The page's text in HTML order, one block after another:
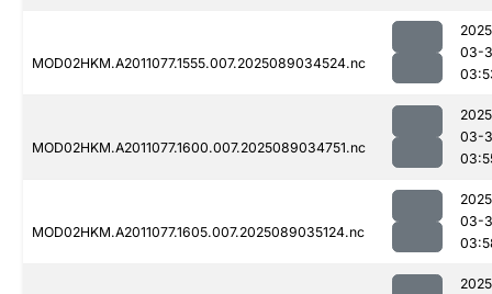
MOD02HKM.A2011077.1555.007.2025089034524.nc
03-
MOD02HKM.A2011077.1600.007.2025089034751.nc
03-
MOD02HKM.A2011077.1605.007.2025089035124.nc
03-